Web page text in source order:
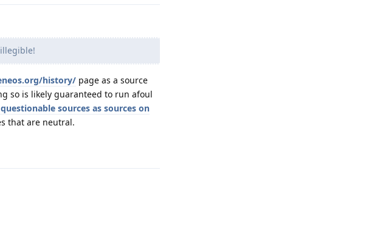
history/ page as a source
so is likely guaranteed to run afoul
sources as sources on
that are neutral.